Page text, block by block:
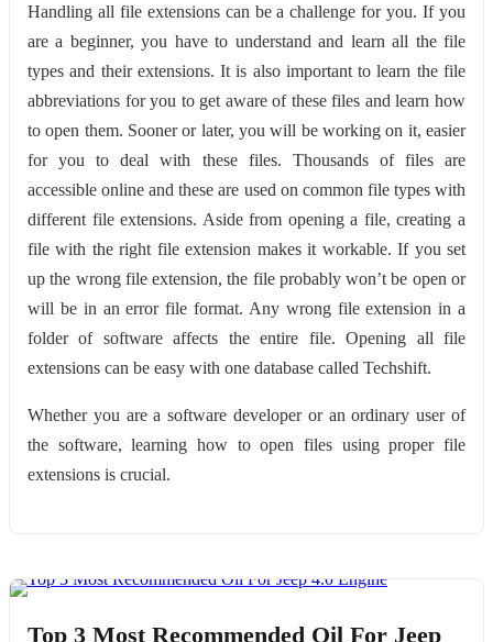
Handling all file extensions can be a challenge for you. If you
are a beginner, you have to understand and learn all the file
types and their extensions. It is also important to learn the file
abbreviations for you to get aware of these files and learn how
to open them. Sooner or later, you will be working on it, easier
for you to deal with these files. Thousands of files are
accessible online and these are used on common file types with
different file extensions. Aside from opening a file, creating a
file with the right file extension makes it workable. If you set
up the wrong file extension, the file probably won’t be open or
will be in an error file format. Any wrong file extension in a
folder of software affects the entire file. Opening all file
extensions can be easy with one database called Techshift.
Whether you are a software developer or an ordinary user of
the software, learning how to open files using proper file
extensions is crucial.
Top 3 Most Recommended Oil For Jeep